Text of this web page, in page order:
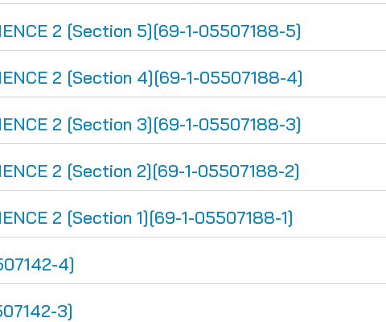
2 [Section 5][69-1-05507188-5]
2 [Section 4][69-1-05507188-4]
2 [Section 3][69-1-05507188-3]
2 [Section 2][69-1-05507188-2]
2 [Section 1][69-1-05507188-1]
4]
3]